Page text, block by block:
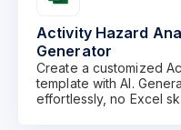
Activity Hazard
Generator
Create a customized
template with AI.
effortlessly, no Excel